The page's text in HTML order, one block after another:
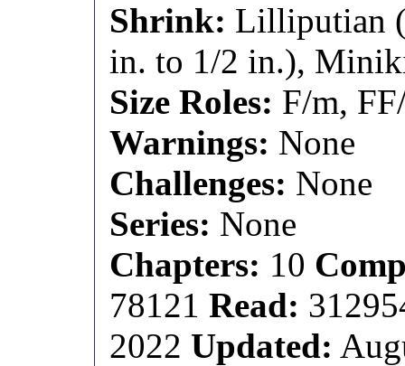
Shrink: Lilliputian
in. to 1/2 in.),
Size Roles: F/m,
Warnings: None
Challenges: None
Series: None
Chapters: 10
78121Read:
2022 Updated: